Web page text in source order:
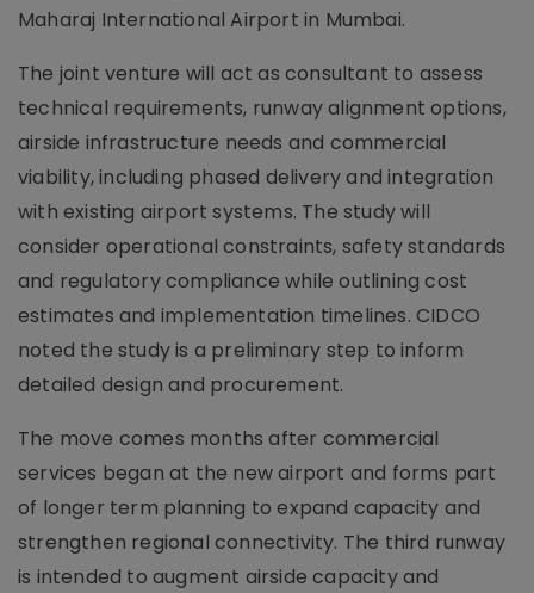
Maharaj International Airport in Mumbai.
The joint venture will act as consultant to assess
technical requirements, runway alignment options,
airside infrastructure needs and commercial
viability, including phased delivery and integration
with existing airport systems. The study will
consider operational constraints, safety standards
and regulatory compliance while outlining cost
estimates and implementation timelines. CIDCO
noted the study is a preliminary step to inform
detailed design and procurement.
The move comes months after commercial
services began at the new airport and forms part
of longer term planning to expand capacity and
strengthen regional connectivity. The third runway
is intended to augment airside capacity and